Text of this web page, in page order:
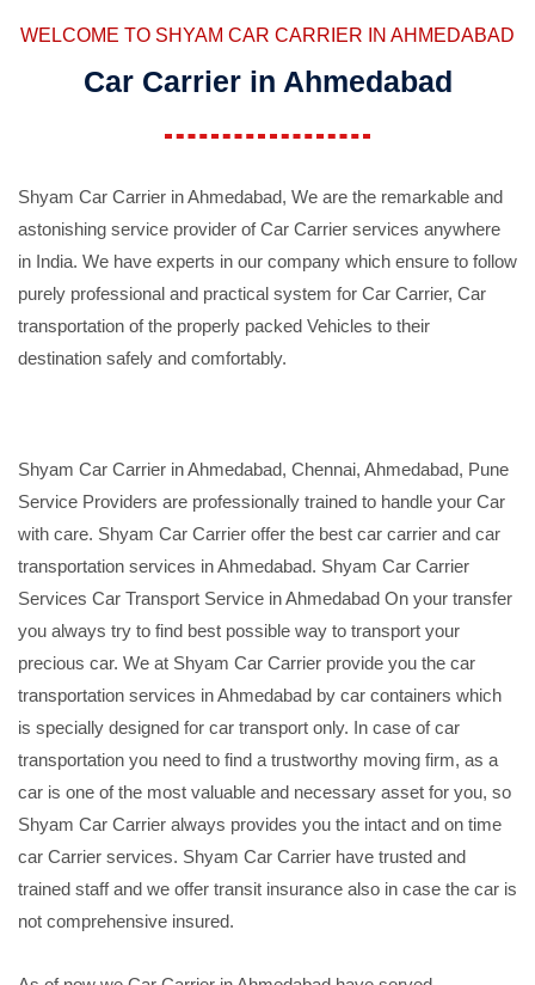
WELCOME TO SHYAM CAR CARRIER IN AHMEDABAD
Car Carrier in Ahmedabad
Shyam Car Carrier in Ahmedabad, We are the remarkable and
astonishing service provider of Car Carrier services anywhere
in India. We have experts in our company which ensure to follow
purely professional and practical system for Car Carrier, Car
transportation of the properly packed Vehicles to their
destination safely and comfortably.
Shyam Car Carrier in Ahmedabad, Chennai, Ahmedabad, Pune
Service Providers are professionally trained to handle your Car
with care. Shyam Car Carrier offer the best car carrier and car
transportation services in Ahmedabad. Shyam Car Carrier
Services Car Transport Service in Ahmedabad On your transfer
you always try to find best possible way to transport your
precious car. We at Shyam Car Carrier provide you the car
transportation services in Ahmedabad by car containers which
is specially designed for car transport only. In case of car
transportation you need to find a trustworthy moving firm, as a
car is one of the most valuable and necessary asset for you, so
Shyam Car Carrier always provides you the intact and on time
car Carrier services. Shyam Car Carrier have trusted and
trained staff and we offer transit insurance also in case the car is
not comprehensive insured.